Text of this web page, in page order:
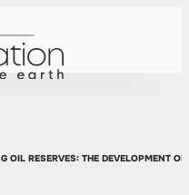
OIL RESERVES: THE DEVELOPMENT